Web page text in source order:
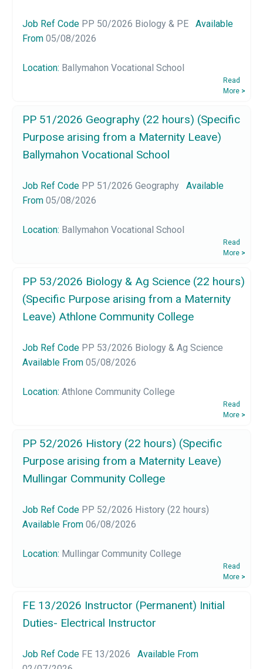
Job Ref Code PP 50/2026 Biology & PE
Available
From05/08/2026
Location: Ballymahon Vocational School
Read
More >
PP 51/2026 Geography (22 hours) (Specific
Purpose arising from a Maternity Leave)
Ballymahon Vocational School
Job Ref Code PP 51/2026 Geography
Available
From05/08/2026
Location: Ballymahon Vocational School
Read
More >
PP 53/2026 Biology & Ag Science (22 hours)
(Specific Purpose arising from a Maternity
Leave) Athlone Community College
Job Ref Code PP 53/2026 Biology & Ag Science
Available From05/08/2026
Location:Athlone Community College
Read
More >
PP 52/2026 History (22 hours) (Specific
Purpose arising from a Maternity Leave)
Mullingar Community College
Job Ref Code PP 52/2026 History (22 hours)
Available From06/08/2026
Location: Mullingar Community College
Read
More >
FE 13/2026 Instructor (Permanent) Initial
Duties- Electrical Instructor
Job Ref Code FE 13/2026
Available From